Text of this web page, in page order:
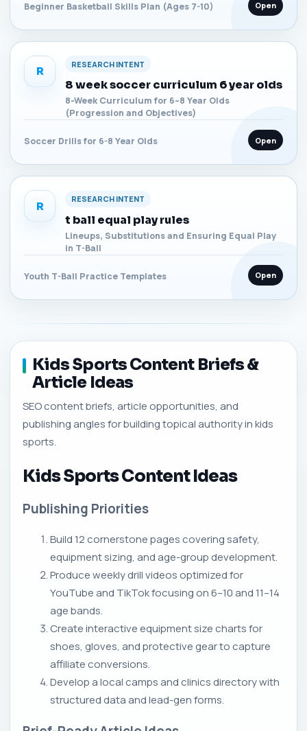
Beginner Basketball Skills Plan (Ages 7-10) Open
R
RESEARCH INTENT
8 week soccer curriculum 6 year olds
8-Week Curriculum for 6–8 Year Olds
(Progression and Objectives)
Soccer Drills for 6-8 Year Olds Open
R
RESEARCH INTENT
t ball equal play rules
Lineups, Substitutions and Ensuring Equal Play
in T-Ball
Youth T-Ball Practice Templates Open
Kids Sports Content Briefs &
Article Ideas
SEO content briefs, article opportunities, and
publishing angles for building topical authority in kids
sports.
Kids Sports Content Ideas
Publishing Priorities
Build 12 cornerstone pages covering safety,
equipment sizing, and age-group development.
Produce weekly drill videos optimized for
YouTube and TikTok focusing on 6–10 and 11–14
age bands.
Create interactive equipment size charts for
shoes, gloves, and protective gear to capture
affiliate conversions.
Develop a local camps and clinics directory with
structured data and lead-gen forms.